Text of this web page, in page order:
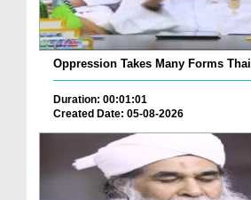
Oppression Takes Many Forms Thai
Duration: 00:01:01
Created Date: 05-08-2026